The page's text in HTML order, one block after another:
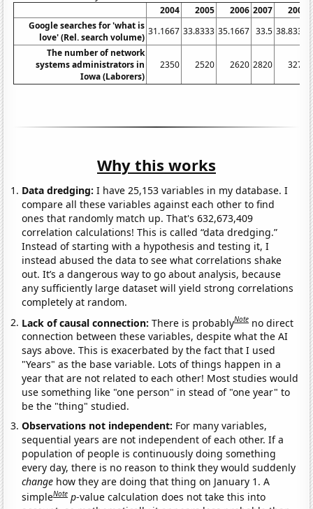
2004 2005 2006 2007
2008
Google searches for 'what is
love' (Rel. search volume)
31.1667 33.8333 35.1667 33.5 38.8333
The number of network
systems administrators in
Iowa (Laborers)
2350 2520 2620 2820 3270
Why this works
Data dredging: I have 25,153 variables in my database. I
compare all these variables against each other to find
ones that randomly match up. That's 632,673,409
correlation calculations! This is called “data dredging.”
Instead of starting with a hypothesis and testing it, I
instead abused the data to see what correlations shake
out. It’s a dangerous way to go about analysis, because
any sufficiently large dataset will yield strong correlations
completely at random.
Lack of causal connection:There is probablyNote no direct
connection between these variables, despite what the AI
says above. This is exacerbated by the fact that I used
"Years" as the base variable. Lots of things happen in a
year that are not related to each other! Most studies would
use something like "one person" in stead of "one year" to
be the "thing" studied.
Observations not independent: For many variables,
sequential years are not independent of each other. If a
population of people is continuously doing something
every day, there is no reason to think they would suddenly
change how they are doing that thing on January 1. A
simpleNote p-value calculation does not take this into